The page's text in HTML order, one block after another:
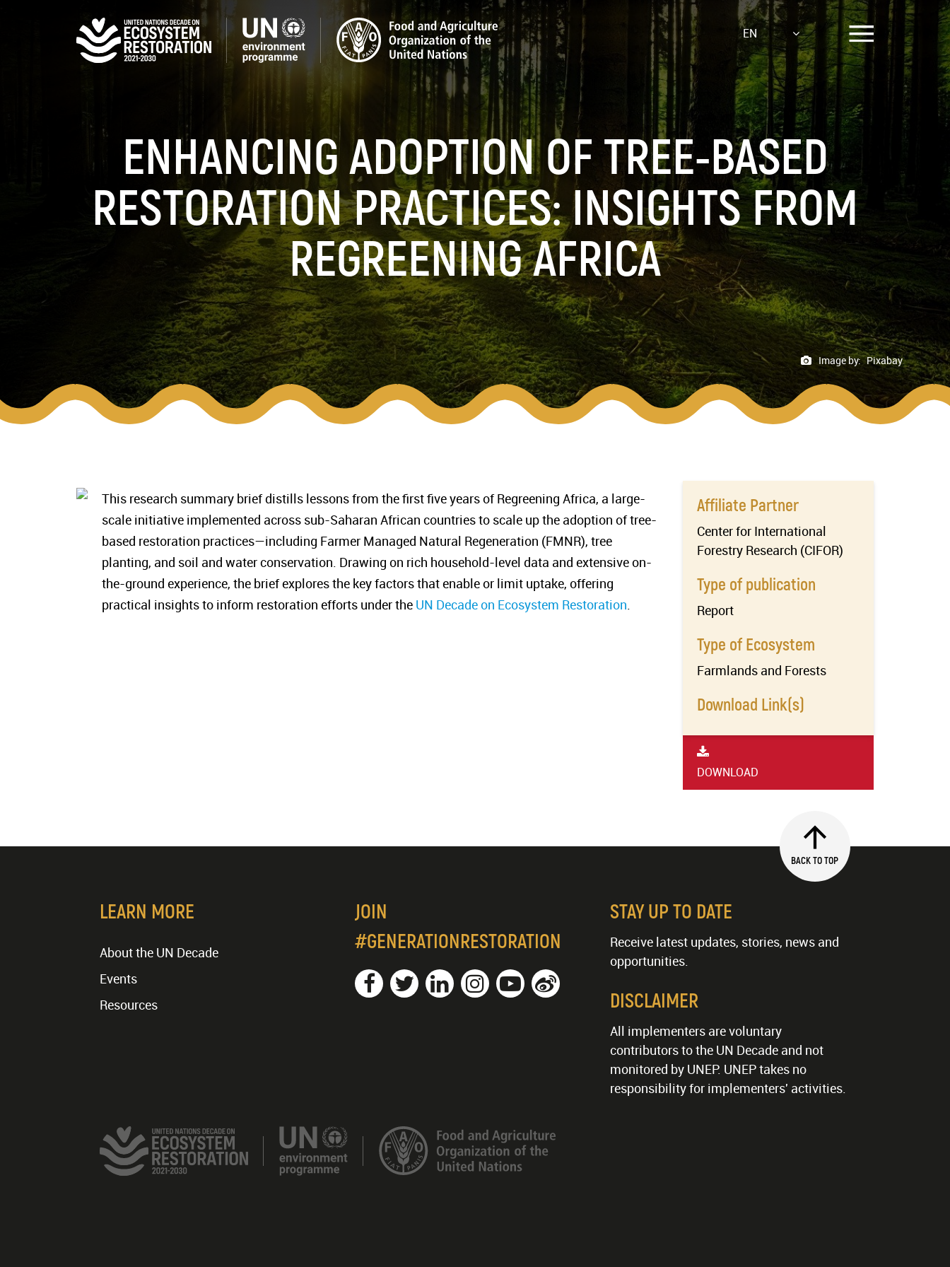
EN
ENHANCING ADOPTION OF TREE-BASED
RESTORATION PRACTICES: INSIGHTS FROM
REGREENING AFRICA
Image by: Pixabay
This research summary brief distills lessons from the first five years of Regreening Africa, a large-
scale initiative implemented across sub-Saharan African countries to scale up the adoption of tree-
based restoration practices—including Farmer Managed Natural Regeneration (FMNR), tree
planting, and soil and water conservation. Drawing on rich household-level data and extensive on-
the-ground experience, the brief explores the key factors that enable or limit uptake, offering
practical insights to inform restoration efforts under the UN Decade on Ecosystem Restoration.
Affiliate Partner
Center for International
Forestry Research (CIFOR)
Type of publication
Report
Type of Ecosystem
Farmlands and Forests
Download Link(s)
DOWNLOAD
BACK TO TOP
LEARN MORE
About the UN Decade
Events
Resources
JOIN
#GENERATIONRESTORATION
STAY UP TO DATE
Receive latest updates, stories, news and
opportunities.
DISCLAIMER
All implementers are voluntary
contributors to the UN Decade and not
monitored by UNEP. UNEP takes no
responsibility for implementers' activities.